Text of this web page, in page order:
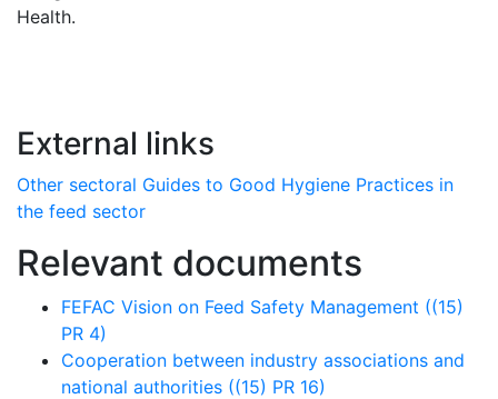
Health.
External links
Other sectoral Guides to Good Hygiene Practices in
the feed sector
Relevant documents
FEFAC Vision on Feed Safety Management ((15)
PR 4)
Cooperation between industry associations and
national authorities ((15) PR 16)